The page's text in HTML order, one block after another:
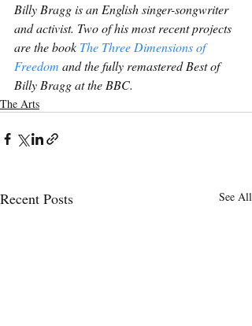
Billy Bragg is an English singer-songwriter
and activist. Two of his most recent projects
are the book The Three Dimensions of
Freedom and the fully remastered Best of
Billy Bragg at the BBC.
The Arts
Recent Posts See All